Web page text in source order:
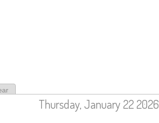
Thursday, January 22 2026